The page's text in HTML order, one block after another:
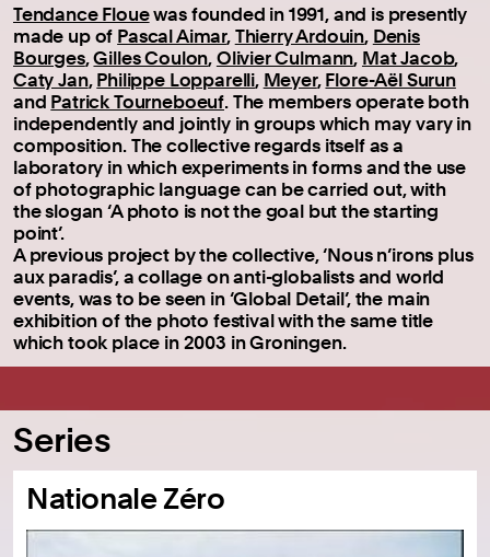
Tendance Flouewas founded in 1991, and is presently
made up of Pascal Aimar,Thierry Ardouin, Denis
Bourges,Gilles Coulon,Olivier Culmann, Mat Jacob,
Caty Jan,Philippe Lopparelli, Meyer,Flore-Aël Surun
and Patrick Tourneboeuf. The members operate both
independently and jointly in groups which may vary in
composition. The collective regards itself as a
laboratory in which experiments in forms and the use
of photographic language can be carried out, with
the slogan ‘A photo is not the goal but the starting
point’.
A previous project by the collective, ‘Nous n’irons plus
aux paradis’, a collage on anti-globalists and world
events, was to be seen in ‘Global Detail’, the main
exhibition of the photo festival with the same title
which took place in 2003 in Groningen.
Series
Nationale Zéro